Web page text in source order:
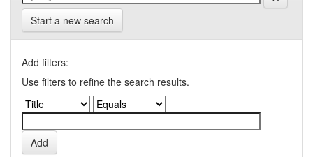
Start a new search
Add filters:
Use filters to refine the search results.